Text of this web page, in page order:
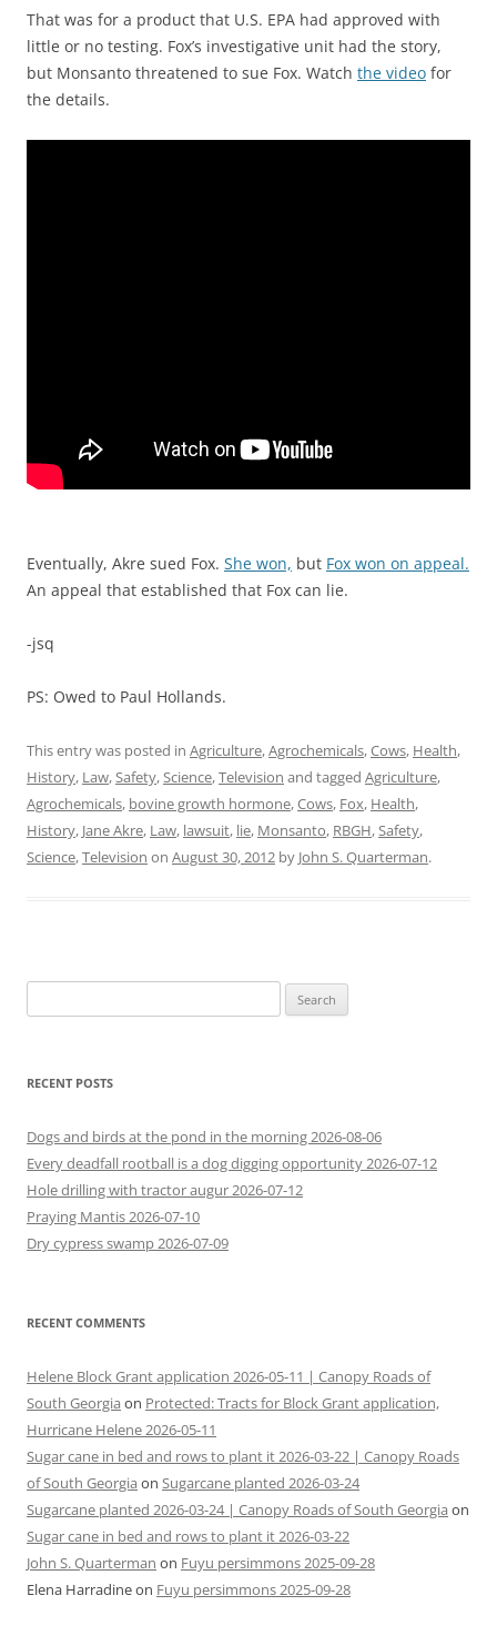
That was for a product that U.S. EPA had approved with
little or no testing. Fox’s investigative unit had the story,
but Monsanto threatened to sue Fox. Watch the video for
the details.
Eventually, Akre sued Fox. She won, but Fox won on appeal.
An appeal that established that Fox can lie.
-jsq
PS: Owed to Paul Hollands.
This entry was posted in Agriculture,Agrochemicals,Cows, Health,
History, Law,Safety,Science,Television and tagged Agriculture,
Agrochemicals, bovine growth hormone,Cows, Fox, Health,
History, Jane Akre, Law, lawsuit, lie, Monsanto, RBGH,Safety,
Science,Television on August 30, 2012 by John S. Quarterman.
for:
RECENT POSTS
Dogs and birds at the pond in the morning 2026-08-06
Every deadfall rootball is a dog digging opportunity 2026-07-12
Hole drilling with tractor augur 2026-07-12
Praying Mantis 2026-07-10
Dry cypress swamp 2026-07-09
RECENT COMMENTS
Helene Block Grant application 2026-05-11 | Canopy Roads of
South Georgia on Protected: Tracts for Block Grant application,
Hurricane Helene 2026-05-11
Sugar cane in bed and rows to plant it 2026-03-22 | Canopy Roads
of South Georgia on Sugarcane planted 2026-03-24
Sugarcane planted 2026-03-24 | Canopy Roads of South Georgia on
Sugar cane in bed and rows to plant it 2026-03-22
John S. Quarterman on Fuyu persimmons 2025-09-28
Elena Harradineon Fuyu persimmons 2025-09-28